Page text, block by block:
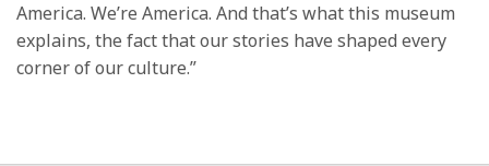
America. We’re America. And that’s what this museum
explains, the fact that our stories have shaped every
corner of our culture.”